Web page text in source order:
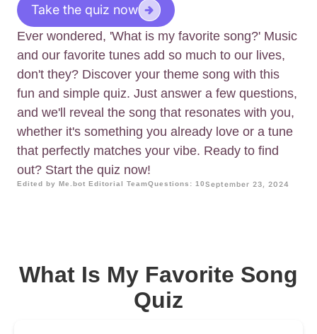
Take the quiz now
Ever wondered, 'What is my favorite song?' Music
and our favorite tunes add so much to our lives,
don't they? Discover your theme song with this
fun and simple quiz. Just answer a few questions,
and we'll reveal the song that resonates with you,
whether it's something you already love or a tune
that perfectly matches your vibe. Ready to find
out? Start the quiz now!
Edited by Me.bot Editorial TeamQuestions: 10September 23, 2024
What Is My Favorite Song
Quiz